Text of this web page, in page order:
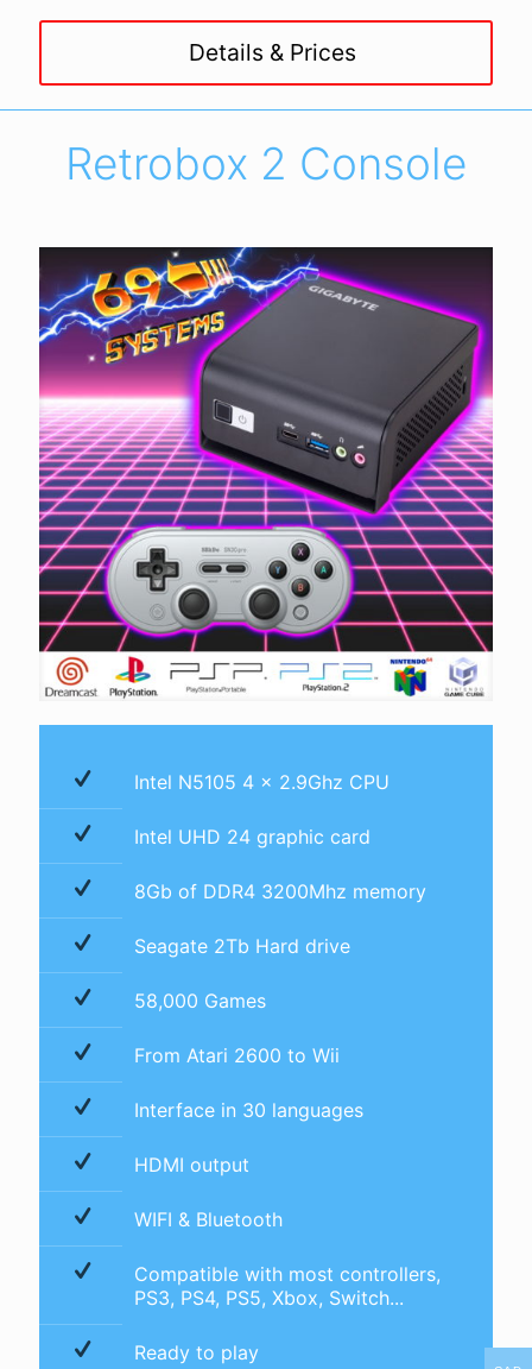
Details & Prices
Retrobox 2 Console
Intel N5105 4 x 2.9Ghz CPU
Intel UHD 24 graphic card
8Gb of DDR4 3200Mhz memory
Seagate 2Tb Hard drive
58,000 Games
From Atari 2600 to Wii
Interface in 30 languages
HDMI output
WIFI & Bluetooth
Compatible with most controllers,
PS3, PS4, PS5, Xbox, Switch...
Ready to play